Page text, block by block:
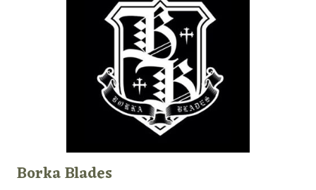
Borka Blades